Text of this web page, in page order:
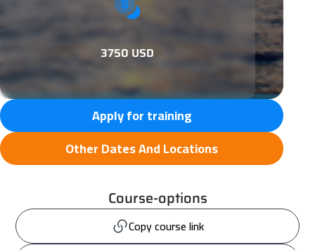
3750 USD
Apply for training
Other Dates And Locations
Course-options
Copy course link